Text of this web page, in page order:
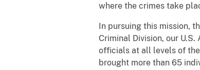
where the crimes take
In pursuing this mission,
Criminal Division, our
officials at all levels of
brought more than 65